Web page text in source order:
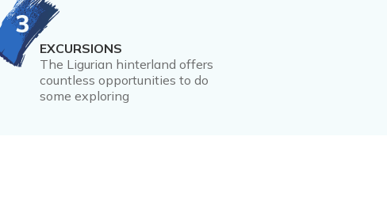
3
EXCURSIONS
The Ligurian hinterland offers
countless opportunities to do
some exploring